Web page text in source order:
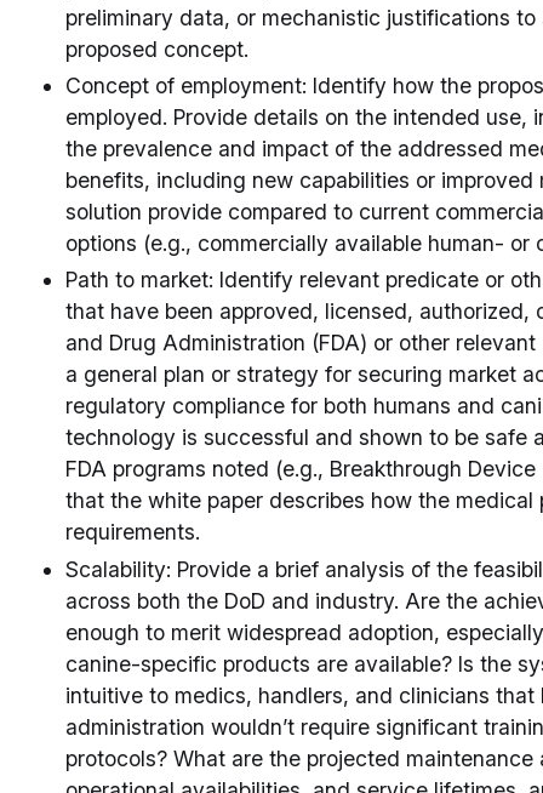
preliminary data, or mechanistic justifications
proposed concept.
Concept of employment: Identify how the
employed. Provide details on the intended use,
the prevalence and impact of the addressed
benefits, including new capabilities or
solution provide compared to current
options (e.g., commercially available human-
Path to market: Identify relevant predicate or
that have been approved, licensed, authorized,
and Drug Administration (FDA) or other
a general plan or strategy for securing market
regulatory compliance for both humans and
technology is successful and shown to be safe
FDA programs noted (e.g., Breakthrough
that the white paper describes how the
requirements.
Scalability: Provide a brief analysis of the
across both the DoD and industry. Are the
enough to merit widespread adoption,
canine-specific products are available? Is the
intuitive to medics, handlers, and clinicians
administration wouldn’t require significant
protocols? What are the projected